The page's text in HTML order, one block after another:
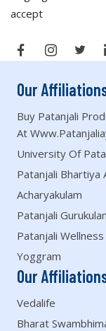
accept
Our
Buy Patanjali
At
University Of
Patanjali Bhartiya
Acharyakulam
Patanjali
Patanjali Wellness
Yoggram
Our
Vedalife
Bharat